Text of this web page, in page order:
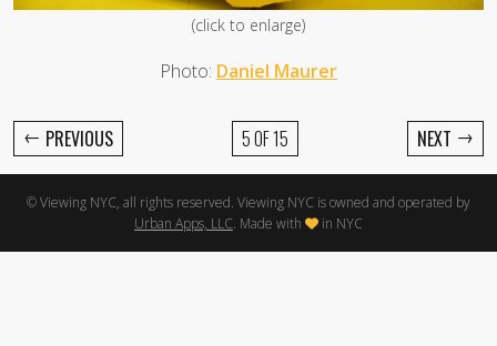
(click to enlarge)
Photo: Daniel Maurer
← PREVIOUS 5 OF 15 NEXT →
© Viewing NYC, all rights reserved. Viewing NYC is owned and operated by
Urban Apps, LLC. Made with in NYC